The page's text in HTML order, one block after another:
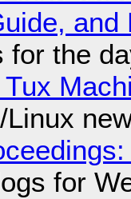
and
for the
Linux
for